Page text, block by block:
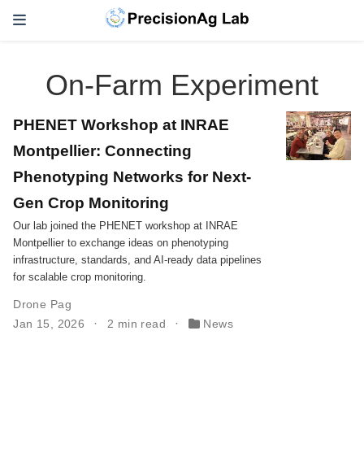
On-Farm Experiment
PHENET Workshop at INRAE
Montpellier: Connecting
Phenotyping Networks for Next-
Gen Crop Monitoring
Our lab joined the PHENET workshop at INRAE
Montpellier to exchange ideas on phenotyping
infrastructure, standards, and AI-ready data pipelines
for scalable crop monitoring.
Drone Pag
Jan 15, 2026
2 min read News